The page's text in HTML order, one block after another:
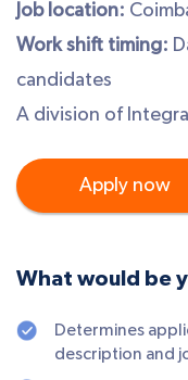
Job location:
Work shift timing:
candidates
A division of
Apply now
What would be
Determines
description and